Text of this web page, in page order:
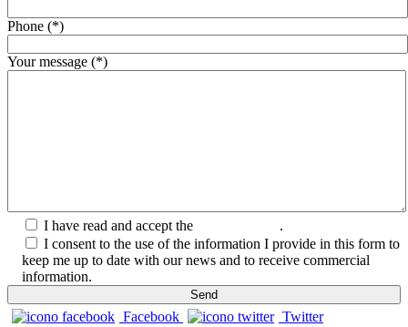
Phone (*)
Your message (*)
I have read and accept the
.
I consent to the use of the information I provide in this form to
keep me up to date with our news and to receive commercial
information.
Facebook Twitter